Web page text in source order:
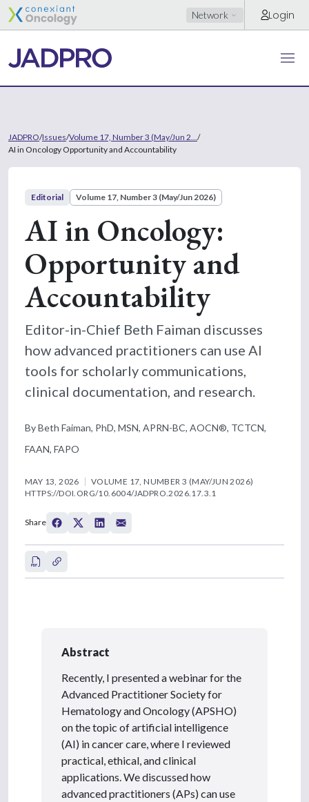
Network Login
JADPRO/Issues/Volume 17, Number 3 (May/Jun 2... /
AI in Oncology Opportunity and Accountability
Editorial Volume 17, Number 3 (May/Jun 2026)
AI in Oncology:
Opportunity and
Accountability
Editor-in-Chief Beth Faiman discusses
how advanced practitioners can use AI
tools for scholarly communications,
clinical documentation, and research.
By Beth Faiman, PhD, MSN, APRN-BC, AOCN®, TCTCN,
FAAN, FAPO
MAY 13, 2026
VOLUME 17, NUMBER 3 (MAY/JUN 2026)
HTTPS://DOI.ORG/10.6004/JADPRO.2026.17.3.1
Share
Abstract
Recently, I presented a webinar for the
Advanced Practitioner Society for
Hematology and Oncology (APSHO)
on the topic of artificial intelligence
(AI) in cancer care, where I reviewed
practical, ethical, and clinical
applications. We discussed how
advanced practitioners (APs) can use